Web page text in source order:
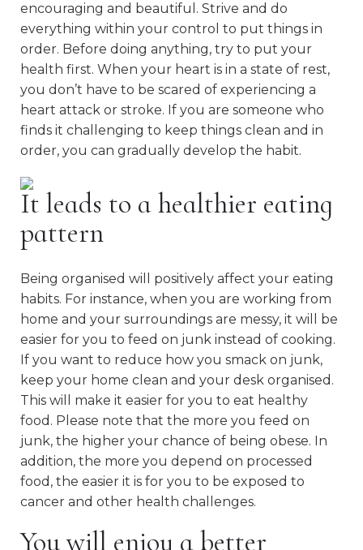
encouraging and beautiful. Strive and do
everything within your control to put things in
order. Before doing anything, try to put your
health first. When your heart is in a state of rest,
you don’t have to be scared of experiencing a
heart attack or stroke. If you are someone who
finds it challenging to keep things clean and in
order, you can gradually develop the habit.
It leads to a healthier eating
pattern
Being organised will positively affect your eating
habits. For instance, when you are working from
home and your surroundings are messy, it will be
easier for you to feed on junk instead of cooking.
If you want to reduce how you smack on junk,
keep your home clean and your desk organised.
This will make it easier for you to eat healthy
food. Please note that the more you feed on
junk, the higher your chance of being obese. In
addition, the more you depend on processed
food, the easier it is for you to be exposed to
cancer and other health challenges.
You will enjoy a better